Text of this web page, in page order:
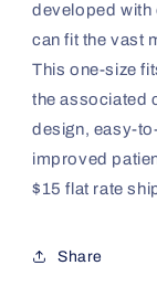
developed
can fit the vast
This one-size
the associated
design, easy-
improved
$15 flat rate
Share